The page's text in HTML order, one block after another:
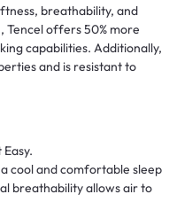
breathability, and
offers 50% more
capabilities. Additionally,
and is resistant to
cool and comfortable sleep
breathability allows air to